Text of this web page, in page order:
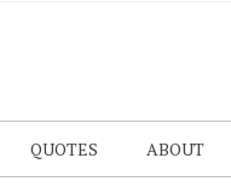
QUOTES ABOUT